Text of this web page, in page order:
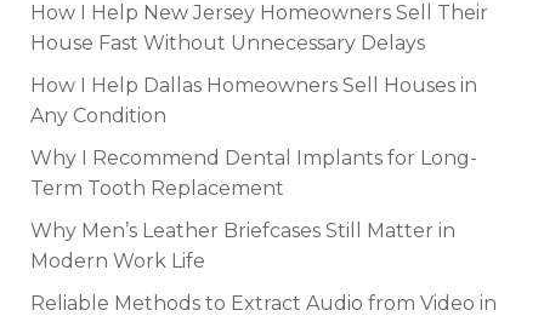
How I Help New Jersey Homeowners Sell Their
House Fast Without Unnecessary Delays
How I Help Dallas Homeowners Sell Houses in
Any Condition
Why I Recommend Dental Implants for Long-
Term Tooth Replacement
Why Men’s Leather Briefcases Still Matter in
Modern Work Life
Reliable Methods to Extract Audio from Video in